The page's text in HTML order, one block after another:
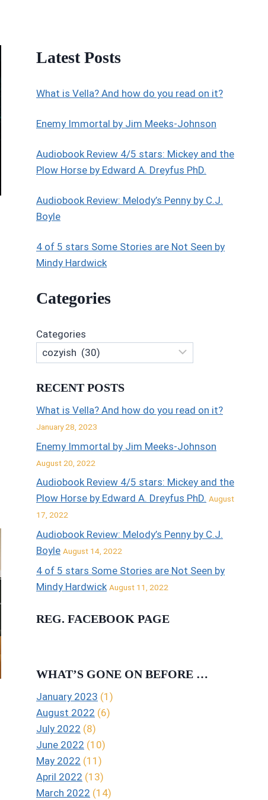
Latest Posts
What is Vella? And how do you read on it?
Enemy Immortal by Jim Meeks-Johnson
Audiobook Review 4/5 stars: Mickey and the
Plow Horse by Edward A. Dreyfus PhD.
Audiobook Review: Melody’s Penny by C.J.
Boyle
4 of 5 stars Some Stories are Not Seen by
Mindy Hardwick
Categories
Categories
RECENT POSTS
What is Vella? And how do you read on it?
January 28, 2023
Enemy Immortal by Jim Meeks-Johnson
August 20, 2022
Audiobook Review 4/5 stars: Mickey and the
Plow Horse by Edward A. Dreyfus PhD. August
17, 2022
Audiobook Review: Melody’s Penny by C.J.
Boyle August 14, 2022
4 of 5 stars Some Stories are Not Seen by
Mindy Hardwick August 11, 2022
REG. FACEBOOK PAGE
WHAT’S GONE ON BEFORE …
January 2023 (1)
August 2022 (6)
July 2022 (8)
June 2022 (10)
May 2022 (11)
April 2022 (13)
March 2022 (14)